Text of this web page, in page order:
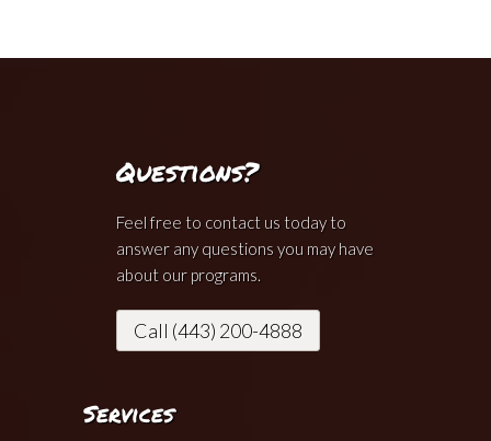
Questions?
Feel free to contact us today to
answer any questions you may have
about our programs.
Call (443) 200-4888
Services